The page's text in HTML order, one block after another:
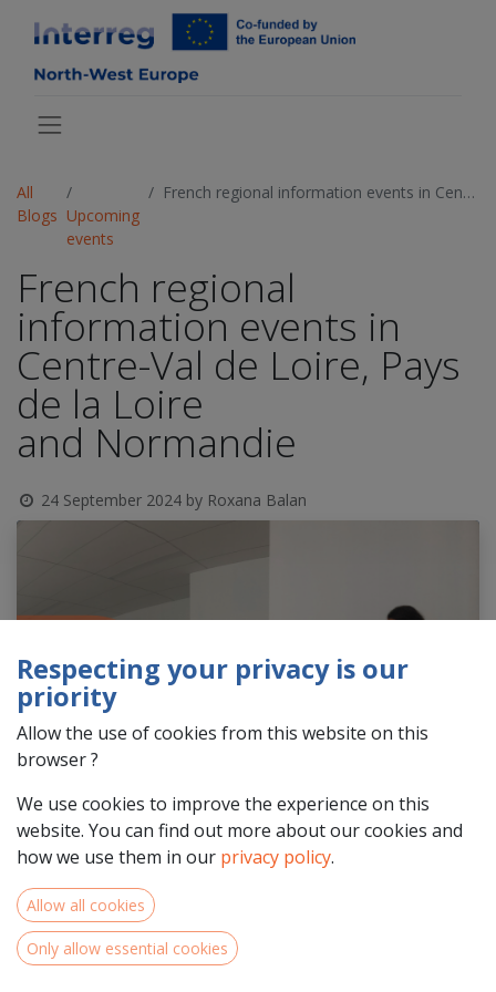
All
Blogs Upcoming
events
French regional information events in Centre-Val de Loire, Pays de la Loire and Normandie
French regional
information events in
Centre-Val de Loire, Pays
de la Loire
and Normandie
24 September 2024 by Roxana Balan
Is your organisation situated in the
Respecting your privacy is our
priority
Allow the use of cookies from this website on this
browser ?
We use cookies to improve the experience on this
website. You can find out more about our cookies and
how we use them in our privacy policy.
Allow all cookies
Only allow essential cookies